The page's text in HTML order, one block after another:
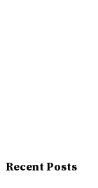
Recent Posts